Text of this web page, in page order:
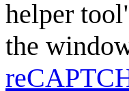
helper
the